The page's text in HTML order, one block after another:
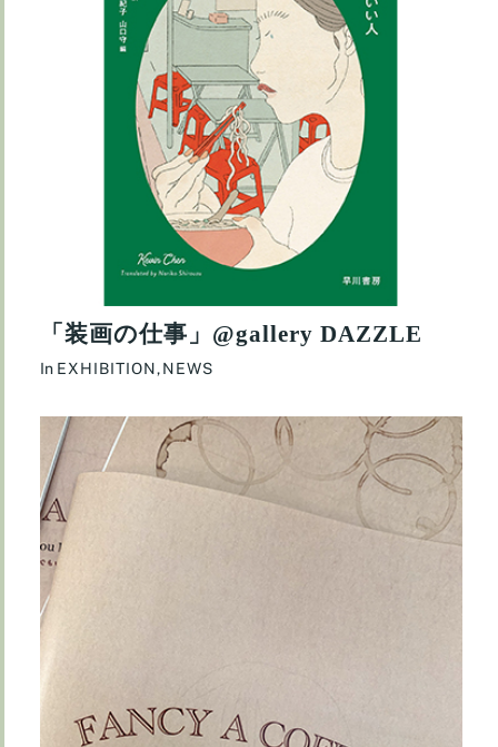
「装画の仕事」@gallery DAZZLE
In EXHIBITION,NEWS